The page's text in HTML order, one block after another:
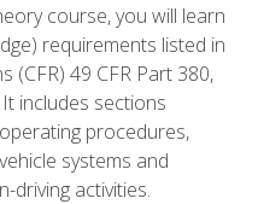
course, you will learn
requirements listed in
(CFR) 49 CFR Part 380,
includes sections
procedures,
systems and
driving activities.